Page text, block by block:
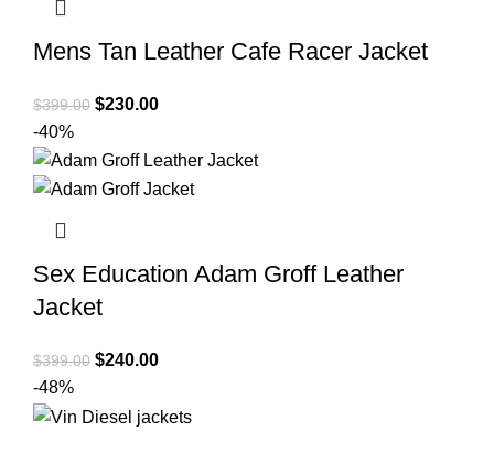
Mens Tan Leather Cafe Racer Jacket
$399.00 Original
was:
$399.00.
$230.00Current
is:
$230.00.
-40%
Sex Education Adam Groff Leather
Jacket
$399.00 Original
was:
$240.00Current
is:
-48%